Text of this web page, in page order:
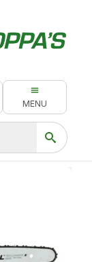
MENU